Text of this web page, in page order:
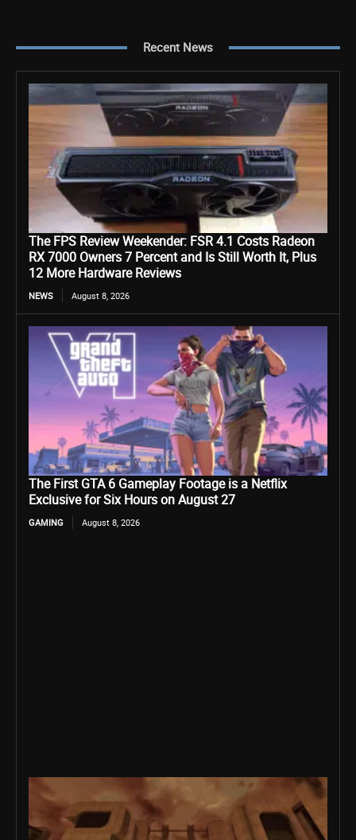
Recent News
The FPS Review Weekender: FSR 4.1 Costs Radeon
RX 7000 Owners 7 Percent and Is Still Worth It, Plus
12 More Hardware Reviews
NEWS August 8, 2026
The First GTA 6 Gameplay Footage is a Netflix
Exclusive for Six Hours on August 27
GAMING August 8, 2026